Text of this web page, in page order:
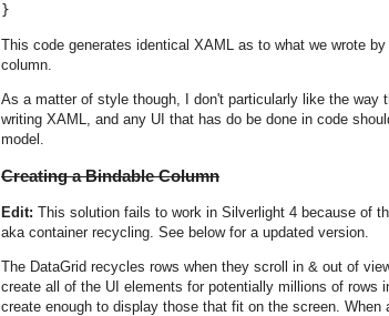
}
This code generates identical XAML as to what we wrote
column.
As a matter of style though, I don't particularly like the way
writing XAML, and any UI that has do be done in code
model.
Creating a Bindable Column
Edit: This solution fails to work in Silverlight 4 because of
aka container recycling. See below for a updated version.
The DataGrid recycles rows when they scroll in & out of
create all of the UI elements for potentially millions of rows
create enough to display those that fit on the screen. When